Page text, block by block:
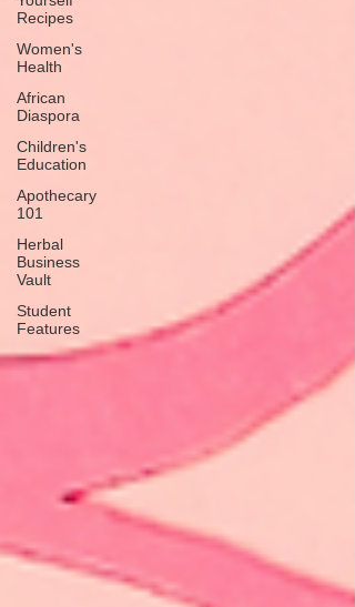
Recipes
Women's
Health
African
Diaspora
Children's
Education
Apothecary
101
Herbal
Business
Vault
Student
Features